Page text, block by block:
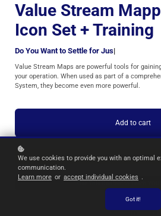
Value Stream
Icon Set + Training
Do You Want to Settle for |
Value Stream Maps are powerful tools for
your operation. When used as part of a
System, they become even more powerful.
Add to cart
Form Only $9.99
We use cookies to provide you with an optimal
communication.
Learn more or accept individual cookies .
Got it!